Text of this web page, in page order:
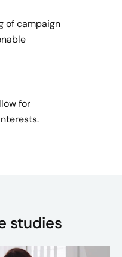
of campaign
for
studies